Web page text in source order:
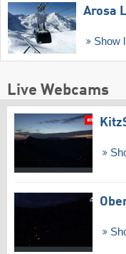
Arosa
Show
Live Webcams